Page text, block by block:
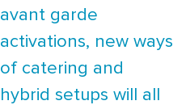
avant garde
activations, new ways
of catering and
hybrid setups will all